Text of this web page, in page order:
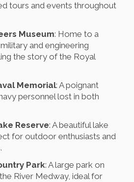
tours and events throughout
Museum: Home to a
and engineering
the story of the Royal
Memorial: A poignant
personnel lost in both
Reserve: A beautiful lake
for outdoor enthusiasts and
Park: A large park on
River Medway, ideal for